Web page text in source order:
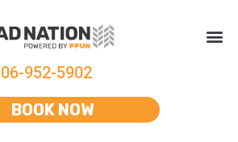
952-5902
BOOK NOW